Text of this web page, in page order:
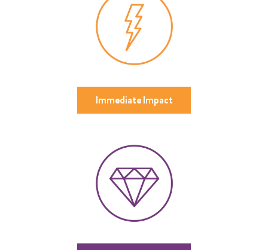
Immediate Impact